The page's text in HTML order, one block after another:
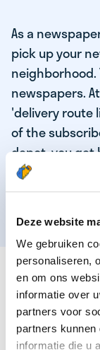
Deze website
We gebruiken
personaliseren,
en om ons
informatie over
partners voor
partners
informatie die u
As a
pick up your
neighborhood.
newspapers.
'delivery route
of the
depot, you get
daily news to
delivered your
THESE ARE
You are
You enjoy